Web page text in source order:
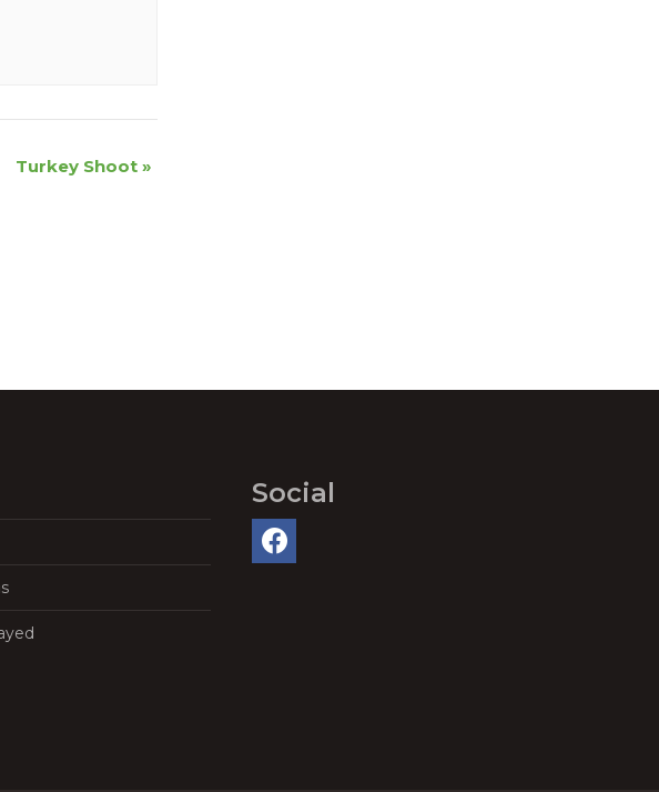
Turkey Shoot »
Social